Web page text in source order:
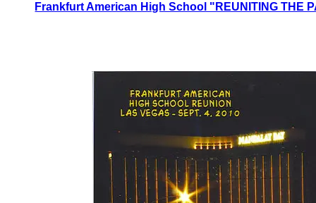
Frankfurt American High School "REUNITING THE